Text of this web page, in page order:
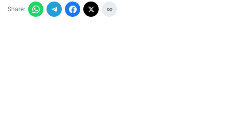
Share: